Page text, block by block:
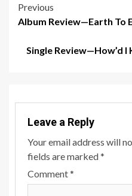
Post
Previous
Album Review—Earth To
Single Review—How’d
Leave a Reply
Your email address will
fields are marked*
Comment*